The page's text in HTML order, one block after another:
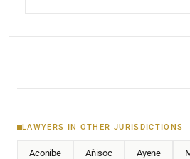
LAWYERS IN OTHER JURISDICTIONS
Aconibe Añisoc Ayene